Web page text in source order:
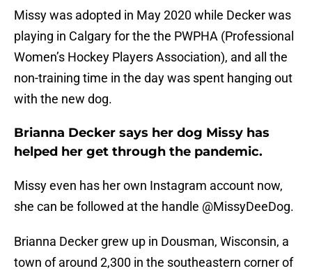
Missy was adopted in May 2020 while Decker was
playing in Calgary for the the PWPHA (Professional
Women’s Hockey Players Association), and all the
non-training time in the day was spent hanging out
with the new dog.
Brianna Decker says her dog Missy has
helped her get through the pandemic.
Missy even has her own Instagram account now,
she can be followed at the handle @MissyDeeDog.
Brianna Decker grew up in Dousman, Wisconsin, a
town of around 2,300 in the southeastern corner of